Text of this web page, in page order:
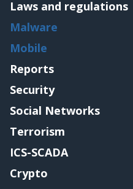
Laws and regulations
Malware
Mobile
Reports
Security
Social Networks
Terrorism
ICS-SCADA
Crypto